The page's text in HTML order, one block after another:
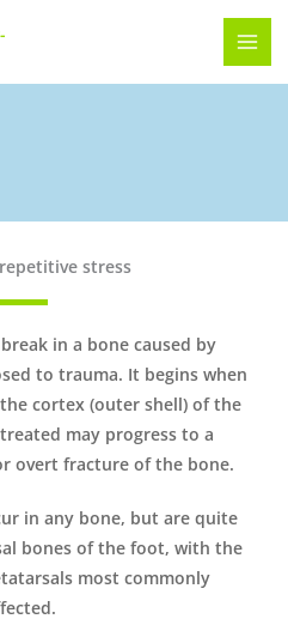
stress
in a bone caused by
to trauma. It begins when
cortex (outer shell) of the
may progress to a
overt fracture of the bone.
in any bone, but are quite
bones of the foot, with the
most commonly